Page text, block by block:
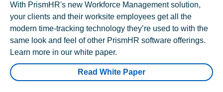
With PrismHR's new Workforce Management solution,
your clients and their worksite employees get all the
modern time-tracking technology they’re used to with the
same look and feel of other PrismHR software offerings.
Learn more in our white paper.
Read White Paper